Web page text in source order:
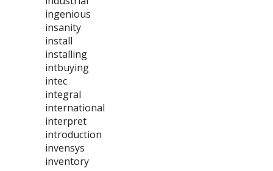
ingenious
insanity
install
installing
intbuying
intec
integral
international
interpret
introduction
invensys
inventory